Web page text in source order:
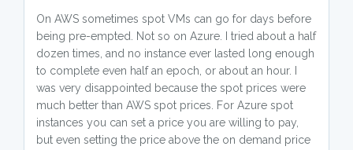
On AWS sometimes spot VMs can go for days before
being pre-empted. Not so on Azure. I tried about a half
dozen times, and no instance ever lasted long enough
to complete even half an epoch, or about an hour. I
was very disappointed because the spot prices were
much better than AWS spot prices. For Azure spot
instances you can set a price you are willing to pay,
but even setting the price above the on demand price